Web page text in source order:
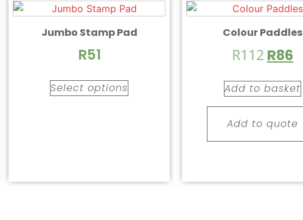
Jumbo Stamp Pad
R51
Select options
Colour Paddles
R112 R86
Add to basket
Add to quote